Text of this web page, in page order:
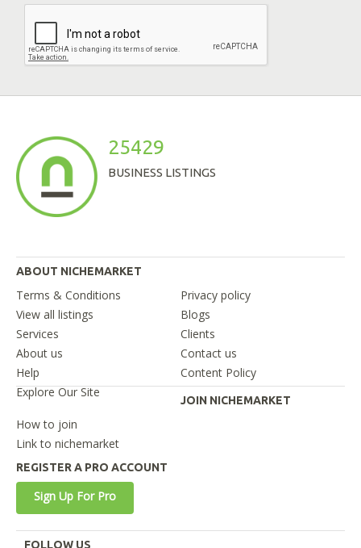
25429
BUSINESS LISTINGS
ABOUT NICHEMARKET
Terms & Conditions
Privacy policy
View all listings
Blogs
Services
Clients
About us
Contact us
Help
Content Policy
Explore Our Site
JOIN NICHEMARKET
How to join
Link to nichemarket
REGISTER A PRO ACCOUNT
Sign Up For Pro
FOLLOW US